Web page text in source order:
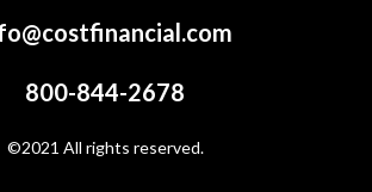
800-844-2678
©2021 All rights reserved.